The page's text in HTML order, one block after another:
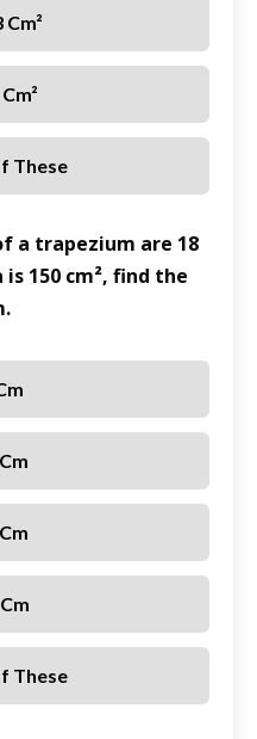
Cm²
These
a trapezium are 18
150 cm², find the
These